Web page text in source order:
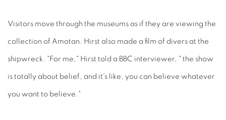
Visitors move through the museums as if they are viewing the
collection of Amotan. Hirst also made a film of divers at the
shipwreck. "For me," Hirst told a BBC interviewer, " the show
is totally about belief, and it's like, you can believe whatever
you want to believe."